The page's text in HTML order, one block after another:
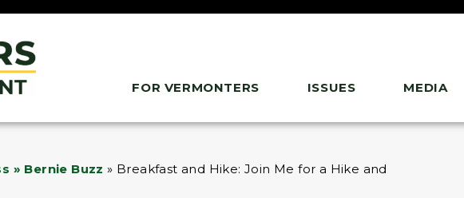
FOR VERMONTERS ISSUES MEDIA
» Bernie Buzz » Breakfast and Hike: Join Me for a Hike and Town